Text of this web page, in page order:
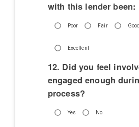
with this lender been:
Poor Fair Good
Excellent
12. Did you feel
engaged enough
process?
Yes No